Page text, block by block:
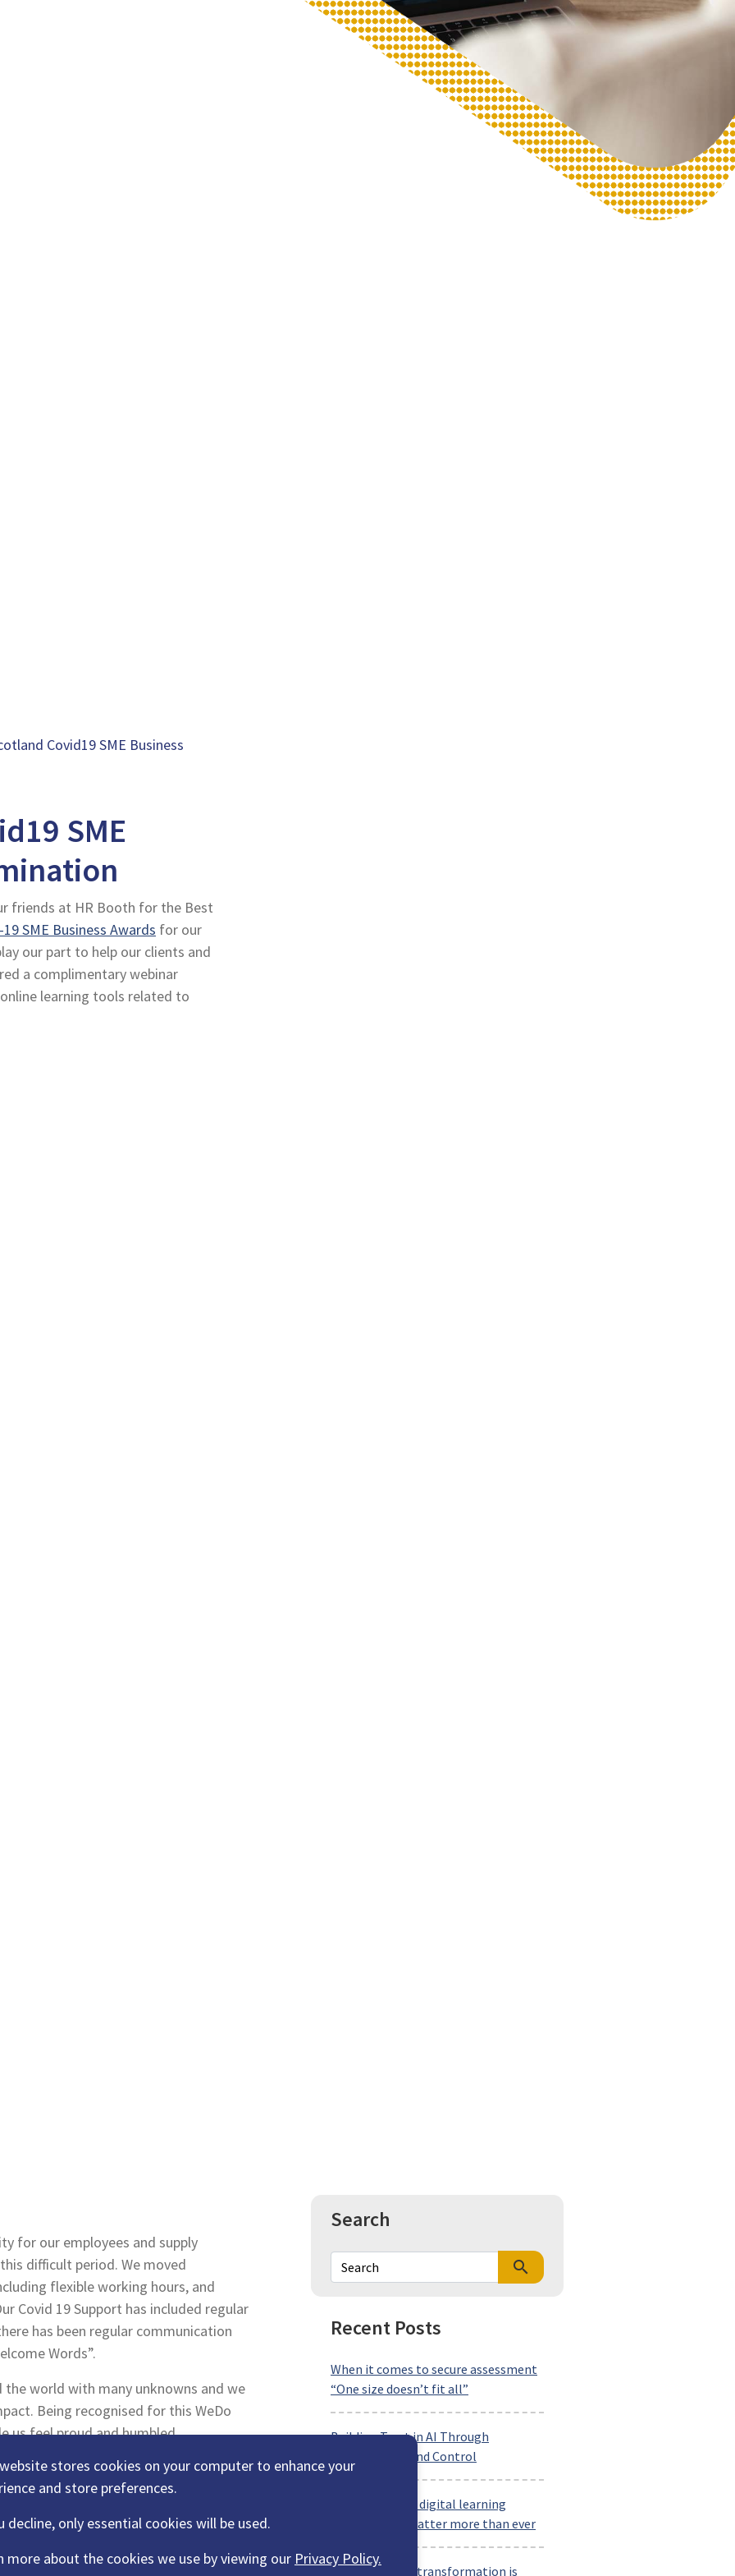
stores cookies on your computer to enhance your
and store preferences.
decline, only essential cookies will be used.
more about the cookies we use by viewing our Privacy Policy.
Covid19 SME Business
SME
friends at HR Booth for the Best
SME Business Awards for our
our part to help our clients and
a complimentary webinar
learning tools related to
for our employees and supply
difficult period. We moved
flexible working hours, and
Covid 19 Support has included regular
has been regular communication
Words”.
the world with many unknowns and we
Being recognised for this WeDo
us feel proud and humbled.
Search
search
Recent Posts
When it comes to secure assessment
“One size doesn’t fit all”
Building Trust in AI Through
Transparency and Control
Why long-term digital learning
partnerships matter more than ever
Why workforce transformation is